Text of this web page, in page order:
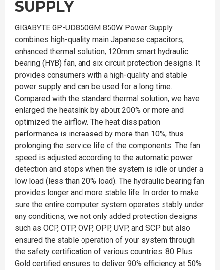
SUPPLY
GIGABYTE GP-UD850GM 850W Power Supply
combines high-quality main Japanese capacitors,
enhanced thermal solution, 120mm smart hydraulic
bearing (HYB) fan, and six circuit protection designs. It
provides consumers with a high-quality and stable
power supply and can be used for a long time.
Compared with the standard thermal solution, we have
enlarged the heatsink by about 200% or more and
optimized the airflow. The heat dissipation
performance is increased by more than 10%, thus
prolonging the service life of the components. The fan
speed is adjusted according to the automatic power
detection and stops when the system is idle or under a
low load (less than 20% load). The hydraulic bearing fan
provides longer and more stable life. In order to make
sure the entire computer system operates stably under
any conditions, we not only added protection designs
such as OCP, OTP, OVP, OPP, UVP, and SCP but also
ensured the stable operation of your system through
the safety certification of various countries. 80 Plus
Gold certified ensures to deliver 90% efficiency at 50%